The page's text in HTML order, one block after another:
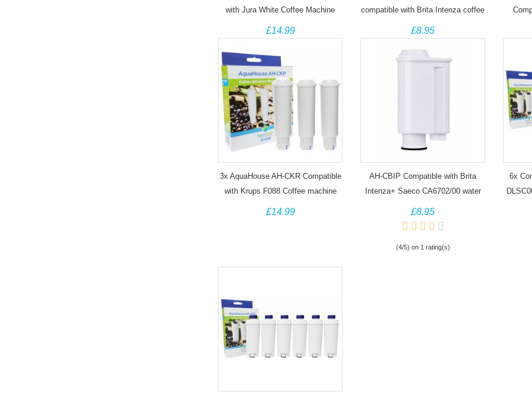
with Jura White Coffee Machine
£14.99
compatible with Brita Intenza coffee
machine filter TZ70003
£8.95
3x AquaHouse AH-CKR Compatible
with Krups F088 Coffee machine
£14.99
AH-CBIP Compatible with Brita
Intenza+ Saeco CA6702/00 water
filter cartridge
£8.95
(4/5) on 1 rating(s)
6x